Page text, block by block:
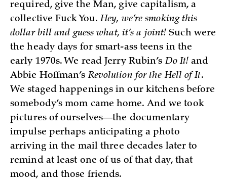
required, give the Man, give capitalism, a
collective Fuck You. Hey, we’re smoking this
dollar bill and guess what, it’s a joint! Such were
the heady days for smart-ass teens in the
early 1970s. We read Jerry Rubin’s Do It!and
Abbie Hoffman’sRevolution for the Hell of It.
We staged happenings in our kitchens before
somebody’s mom came home. And we took
pictures of ourselves—the documentary
impulse perhaps anticipating a photo
arriving in the mail three decades later to
remind at least one of us of that day, that
mood, and those friends.